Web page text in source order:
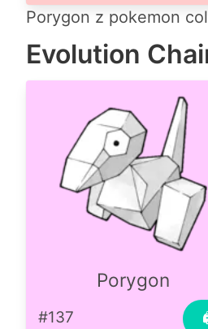
Porygon z pokemon
Evolution
Porygon
#137